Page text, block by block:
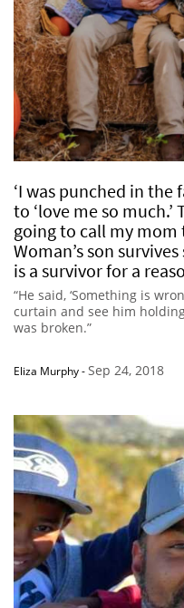
‘I was punched in the
to ‘love me so much.’
going to call my mom
Woman’s son
is a survivor for a
“He said, ‘Something is
curtain and see him
was broken.”
Eliza Murphy-Sep 24, 2018